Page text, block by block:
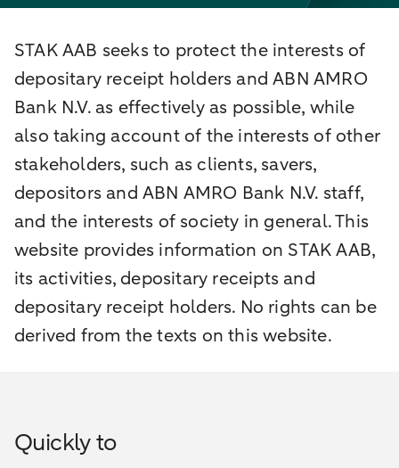
STAK AAB seeks to protect the interests of
depositary receipt holders and ABN AMRO
Bank N.V. as effectively as possible, while
also taking account of the interests of other
stakeholders, such as clients, savers,
depositors and ABN AMRO Bank N.V. staff,
and the interests of society in general. This
website provides information on STAK AAB,
its activities, depositary receipts and
depositary receipt holders. No rights can be
derived from the texts on this website.
Quickly to